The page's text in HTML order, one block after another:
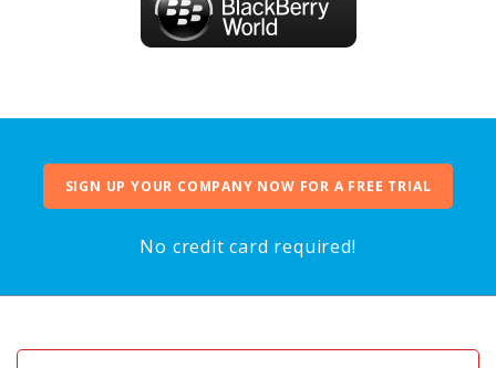
SIGN UP YOUR COMPANY NOW FOR A FREE TRIAL
No credit card required!